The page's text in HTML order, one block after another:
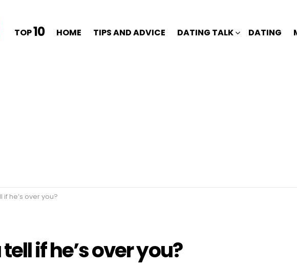
TOP10 HOME TIPS AND ADVICE DATING TALK DATING
if he’s over you?
if he’s over you?